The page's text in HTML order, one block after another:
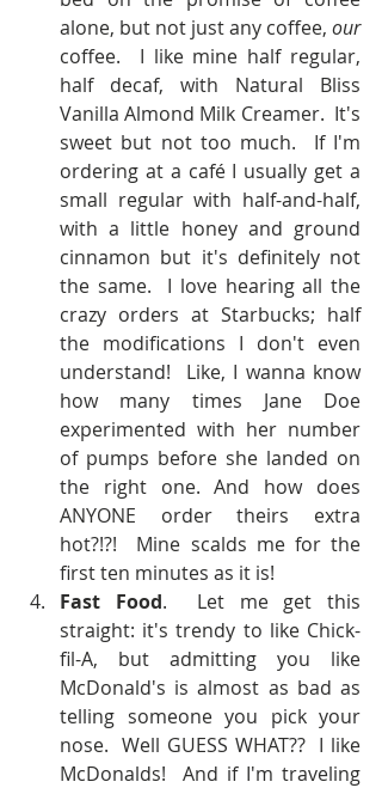
alone, but not just any coffee,
our
coffee.  I like mine half regular,
half decaf, with Natural Bliss
Vanilla Almond Milk Creamer.  It's
sweet but not too much.  If I'm
ordering at a café I usually get a
small regular with half-and-half,
with a little honey and ground
cinnamon but it's definitely not
the same.  I love hearing all the
crazy orders at Starbucks; half
the modifications I don't even
understand!  Like, I wanna know
how many times Jane Doe
experimented with her number
of pumps before she landed on
the right one. And how does
ANYONE order theirs extra
hot?!?!  Mine scalds me for the
first ten minutes as it is!
Fast Food.  Let me get this
straight: it's trendy to like Chick-
fil-A, but admitting you like
McDonald's is almost as bad as
telling someone you pick your
nose.  Well GUESS WHAT??  I like
McDonalds!  And if I'm traveling